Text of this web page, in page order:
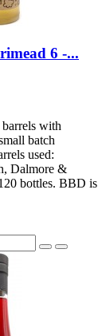
6 -...
with
batch
used:
Dalmore &
bottles. BBD is